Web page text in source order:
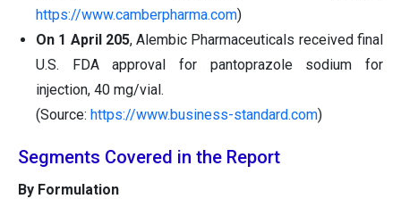
https://www.camberpharma.com)
On 1 April 205, Alembic Pharmaceuticals received final
U.S. FDA approval for pantoprazole sodium for
injection, 40 mg/vial.
(Source: https://www.business-standard.com)
Segments Covered in the Report
By Formulation